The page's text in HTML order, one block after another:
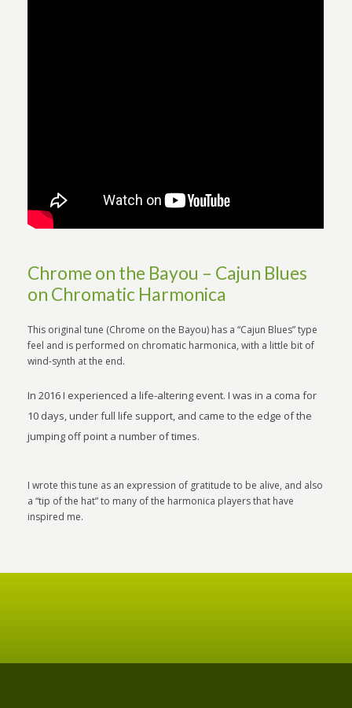
Chrome on the Bayou – Cajun Blues
on Chromatic Harmonica
This original tune (Chrome on the Bayou) has a “Cajun Blues” type
feel and is performed on chromatic harmonica, with a little bit of
wind-synth at the end.
In 2016 I experienced a life-altering event. I was in a coma for
10 days, under full life support, and came to the edge of the
jumping off point a number of times.
I wrote this tune as an expression of gratitude to be alive, and also
a “tip of the hat” to many of the harmonica players that have
inspired me.